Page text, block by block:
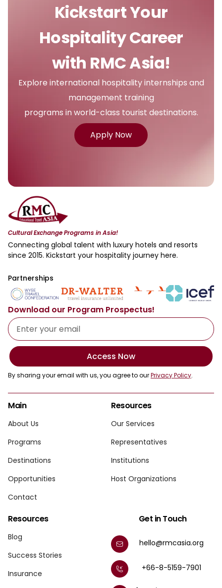
Kickstart Your
Hospitality Career
with RMC Asia!
Explore international hospitality internships and
management training
programs in world-class tourist destinations.
Apply Now
Cultural Exchange Programs in Asia!
Connecting global talent with luxury hotels and resorts
since 2015. Kickstart your hospitality journey here.
Partnerships
Download our Program Prospectus!
Access Now
By sharing your email with us, you agree to ourPrivacy Policy.
Main
About Us
Programs
Destinations
Opportunities
Contact
Resources
Our Services
Representatives
Institutions
Host Organizations
Resources
Blog
Success Stories
Insurance
Get in Touch
hello@rmcasia.org
+66-8-5159-7901